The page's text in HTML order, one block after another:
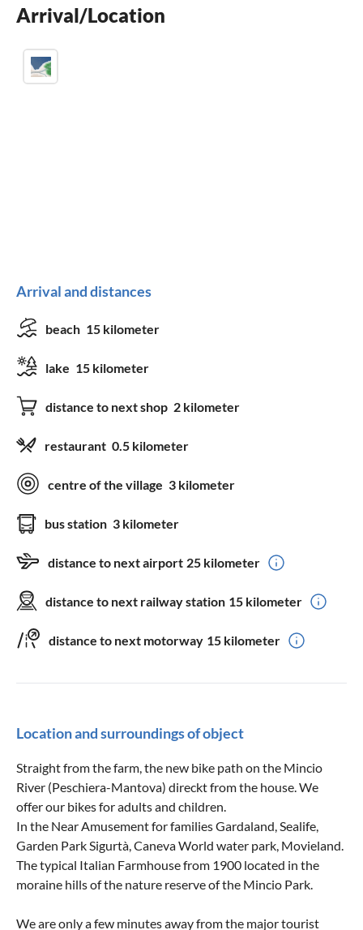
crib
Arrival/Location
Arrival and distances
beach 15 kilometer
lake 15 kilometer
distance to next shop 2 kilometer
restaurant 0.5 kilometer
centre of the village 3 kilometer
bus station 3 kilometer
distance to next airport 25 kilometer
distance to next railway station 15 kilometer
distance to next motorway 15 kilometer
Location and surroundings of object
Straight from the farm, the new bike path on the Mincio
River (Peschiera-Mantova) direckt from the house. We
offer our bikes for adults and children.
In the Near Amusement for families Gardaland, Sealife,
Garden Park Sigurtà, Caneva World water park, Movieland.
The typical Italian Farmhouse from 1900 located in the
moraine hills of the nature reserve of the Mincio Park.
We are only a few minutes away from the major tourist